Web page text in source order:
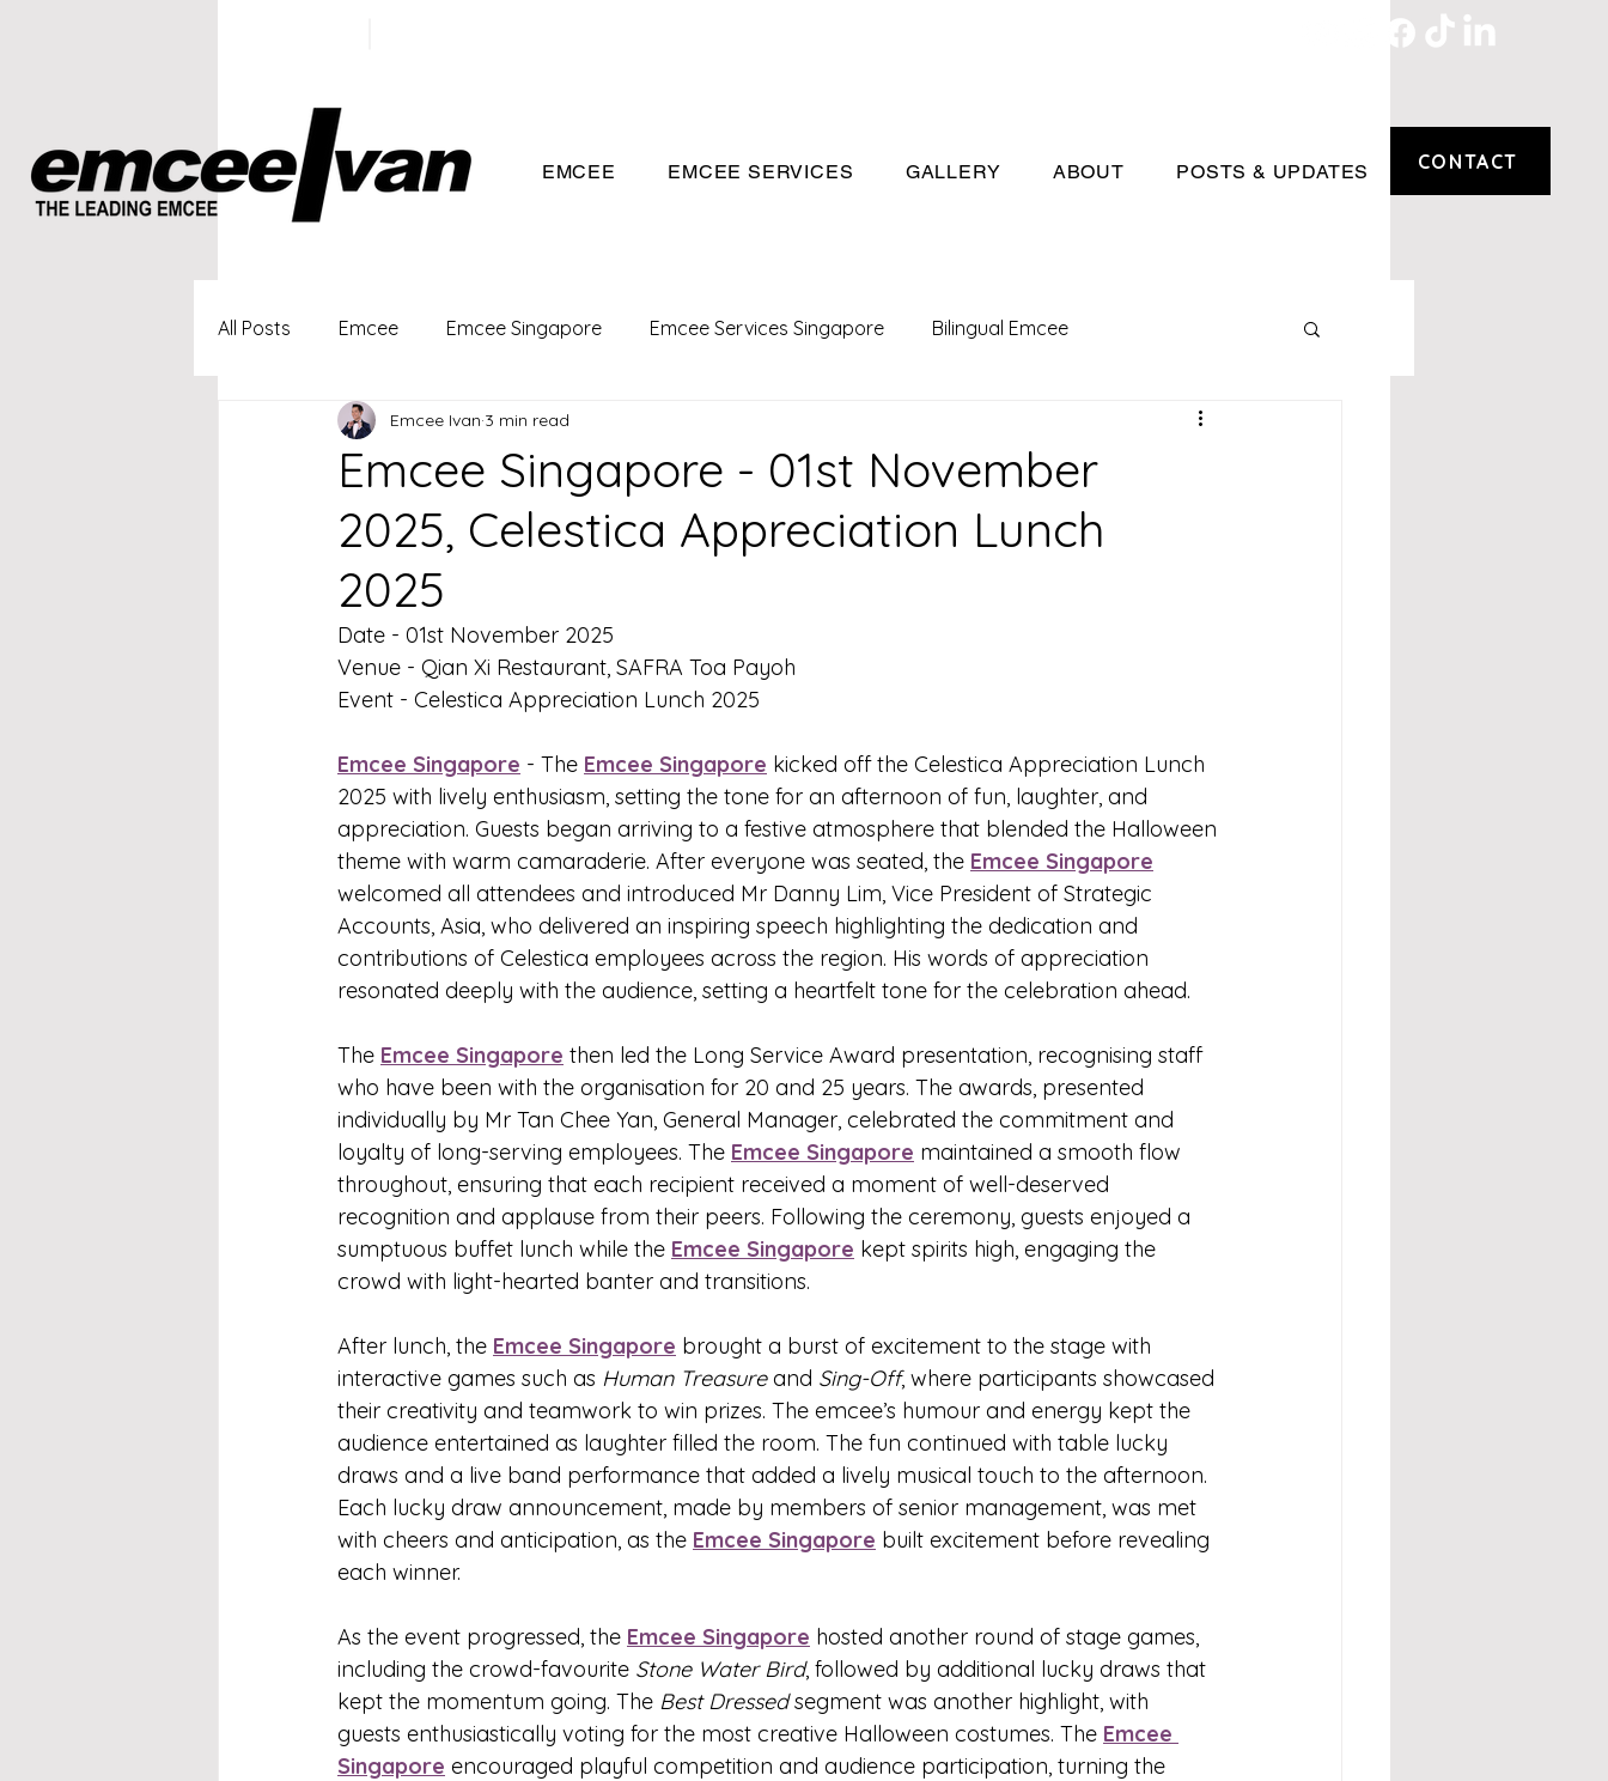
EMCEE EMCEE SERVICES GALLERY ABOUT POSTS & UPDATES CONTACT
All Posts Emcee Emcee Singapore Emcee Services Singapore Bilingual Emcee
Singapore Profesional Emcee
Emcee Singapore - 01st November
2025, Celestica Appreciation Lunch
2025
Emcee Ivan 3 min read
Date - 01st November 2025
Venue - Qian Xi Restaurant, SAFRA Toa Payoh
Event - Celestica Appreciation Lunch 2025
Emcee Singapore - The Emcee Singapore kicked off the Celestica Appreciation Lunch
2025 with lively enthusiasm, setting the tone for an afternoon of fun, laughter, and
appreciation. Guests began arriving to a festive atmosphere that blended the Halloween
theme with warm camaraderie. After everyone was seated, the Emcee Singapore
welcomed all attendees and introduced Mr Danny Lim, Vice President of Strategic
Accounts, Asia, who delivered an inspiring speech highlighting the dedication and
contributions of Celestica employees across the region. His words of appreciation
resonated deeply with the audience, setting a heartfelt tone for the celebration ahead.
The Emcee Singapore then led the Long Service Award presentation, recognising staff
who have been with the organisation for 20 and 25 years. The awards, presented
individually by Mr Tan Chee Yan, General Manager, celebrated the commitment and
loyalty of long-serving employees. The Emcee Singapore maintained a smooth flow
throughout, ensuring that each recipient received a moment of well-deserved
recognition and applause from their peers. Following the ceremony, guests enjoyed a
sumptuous buffet lunch while the Emcee Singapore kept spirits high, engaging the
crowd with light-hearted banter and transitions.
After lunch, the Emcee Singapore brought a burst of excitement to the stage with
interactive games such as Human Treasure and Sing-Off, where participants showcased
their creativity and teamwork to win prizes. The emcee’s humour and energy kept the
audience entertained as laughter filled the room. The fun continued with table lucky
draws and a live band performance that added a lively musical touch to the afternoon.
Each lucky draw announcement, made by members of senior management, was met
with cheers and anticipation, as the Emcee Singapore built excitement before revealing
each winner.
As the event progressed, the Emcee Singapore hosted another round of stage games,
including the crowd-favourite Stone Water Bird, followed by additional lucky draws that
kept the momentum going. The Best Dressed segment was another highlight, with
guests enthusiastically voting for the most creative Halloween costumes. The Emcee
Singapore encouraged playful competition and audience participation, turning the